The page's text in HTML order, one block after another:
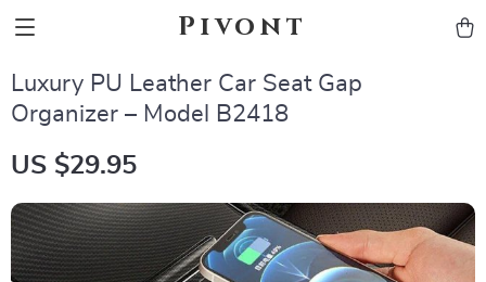
Pivont
Luxury PU Leather Car Seat Gap
Organizer – Model B2418
US $29.95